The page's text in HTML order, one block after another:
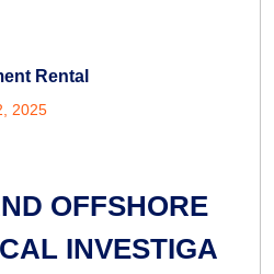
Rental
2025
OFFSHORE
INVESTIGA